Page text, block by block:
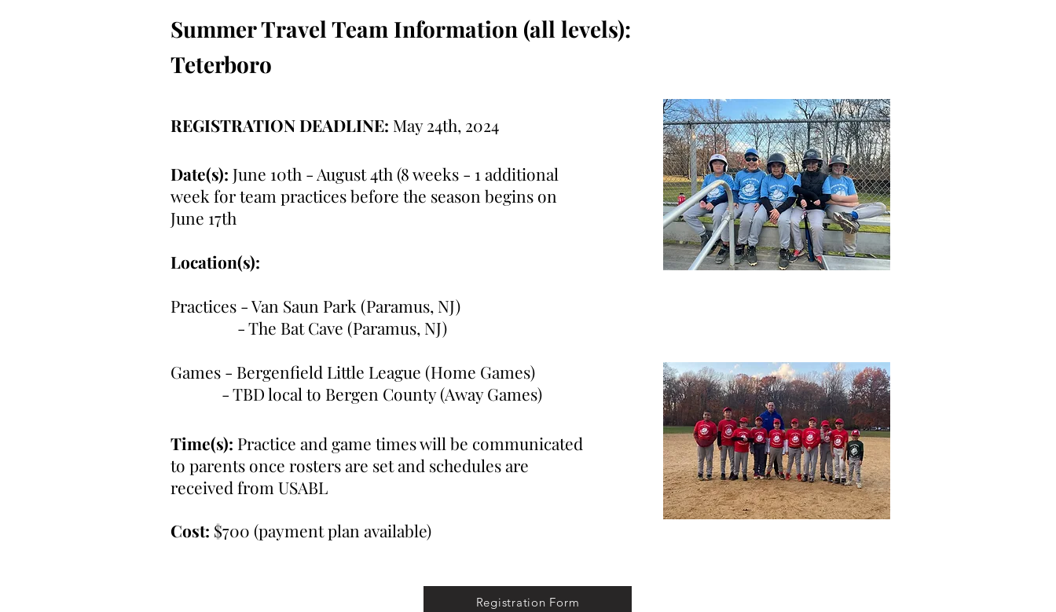
Summer Travel Team Information (all levels):
Teterboro
REGISTRATION DEADLINE: May 24th, 2024
Date(s): June 10th - August 4th (8 weeks - 1 additional
week for team practices before the season begins on
June 17th
Location(s):
Practices - Van Saun Park (Paramus, NJ)
- The Bat Cave (Paramus, NJ)
Games - Bergenfield Little League (Home Games)
- TBD local to Bergen County (Away Games)
Time(s): Practice and game times will be communicated
to parents once rosters are set and schedules are
received from USABL
Cost: $700 (payment plan available)
Registration Form